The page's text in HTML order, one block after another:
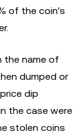
of the coin's
the name of
dumped or
dip
the case were
stolen coins